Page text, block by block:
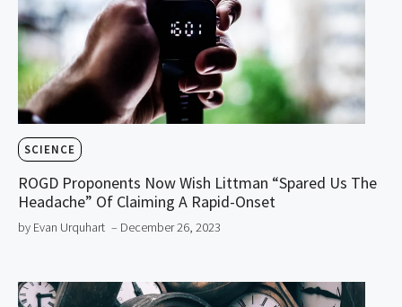
SCIENCE
ROGD Proponents Now Wish Littman “Spared Us The
Headache” Of Claiming A Rapid-Onset
by Evan Urquhart – December 26, 2023